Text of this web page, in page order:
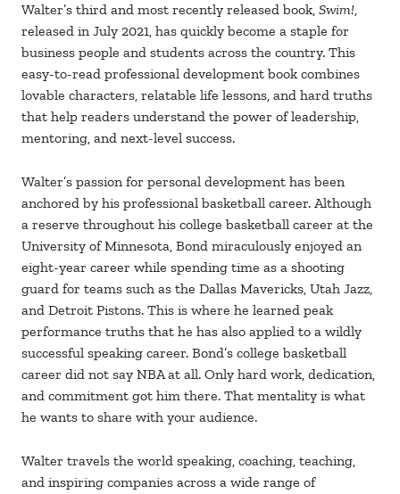
Walter’s third and most recently released book, Swim!,
released in July 2021, has quickly become a staple for
business people and students across the country. This
easy-to-read professional development book combines
lovable characters, relatable life lessons, and hard truths
that help readers understand the power of leadership,
mentoring, and next-level success.
Walter’s passion for personal development has been
anchored by his professional basketball career. Although
a reserve throughout his college basketball career at the
University of Minnesota, Bond miraculously enjoyed an
eight-year career while spending time as a shooting
guard for teams such as the Dallas Mavericks, Utah Jazz,
and Detroit Pistons. This is where he learned peak
performance truths that he has also applied to a wildly
successful speaking career. Bond’s college basketball
career did not say NBA at all. Only hard work, dedication,
and commitment got him there. That mentality is what
he wants to share with your audience.
Walter travels the world speaking, coaching, teaching,
and inspiring companies across a wide range of